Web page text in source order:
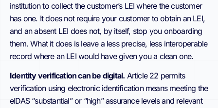
institution to collect the customer’s LEI where the customer
has one. It does not require your customer to obtain an LEI,
and an absent LEI does not, by itself, stop you onboarding
them. What it does is leave a less precise, less interoperable
record where an LEI would have given you a clean one.
Identity verification can be digital. Article 22 permits
verification using electronic identification means meeting the
eIDAS “substantial” or “high” assurance levels and relevant